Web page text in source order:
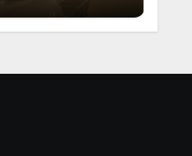
Night Out